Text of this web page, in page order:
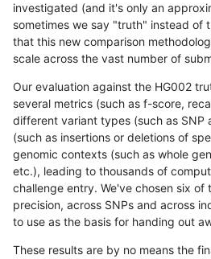
investigated (and it's only an
sometimes we say "truth" instead of
that this new comparison
scale across the vast number of
Our evaluation against the HG002
several metrics (such as f-score,
different variant types (such as SNP
(such as insertions or deletions of
genomic contexts (such as whole
etc.), leading to thousands of
challenge entry. We've chosen six of
precision, across SNPs and across
to use as the basis for handing out
These results are by no means the